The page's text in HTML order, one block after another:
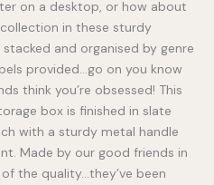
on a desktop, or how about
in these sturdy
and organised by genre
provided…go on you know
think you’re obsessed! This
box is finished in slate
with a sturdy metal handle
Made by our good friends in
the quality…they’ve been